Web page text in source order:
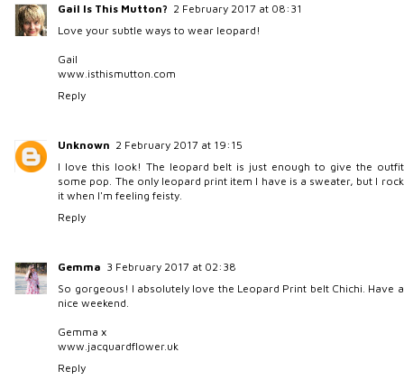
Gail Is This Mutton? 2 February 2017 at 08:31
Love your subtle ways to wear leopard!
Gail
www.isthismutton.com
Reply
Unknown 2 February 2017 at 19:15
I love this look! The leopard belt is just enough to give the outfit
some pop. The only leopard print item I have is a sweater, but I rock
it when I'm feeling feisty.
Reply
Gemma 3 February 2017 at 02:38
So gorgeous! I absolutely love the Leopard Print belt Chichi. Have a
nice weekend.
Gemma x
www.jacquardflower.uk
Reply